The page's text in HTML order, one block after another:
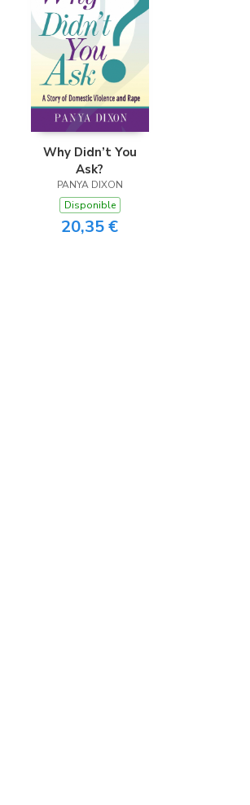
Why Didn’t You
Ask?
PANYA DIXON
Disponible
20,35 €